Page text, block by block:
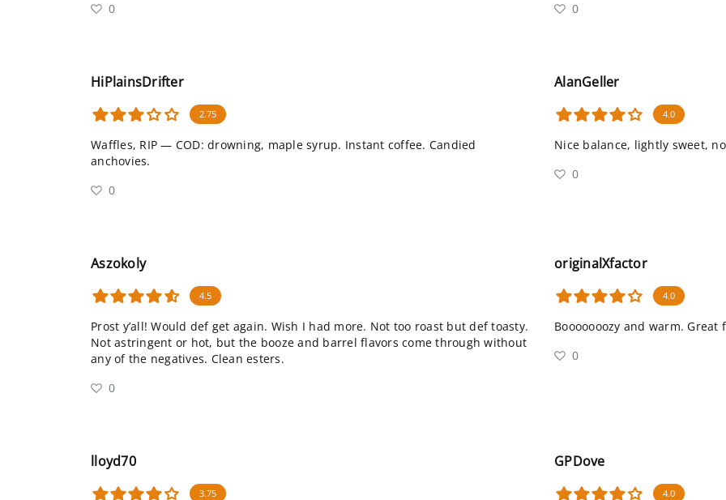
0
0
HiPlainsDrifter
2.75
Waffles, RIP — COD: drowning, maple syrup. Instant coffee. Candied
anchovies.
0
AlanGeller
4.0
Nice balance, lightly sweet,
0
Aszokoly
4.5
Prost y’all! Would def get again. Wish I had more. Not too roast but def toasty.
Not astringent or hot, but the booze and barrel flavors come through without
any of the negatives. Clean esters.
0
originalXfactor
4.0
Booooooozy and warm. Great
0
lloyd70
3.75
GPDove
4.0